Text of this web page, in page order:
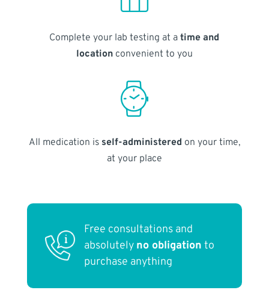
Complete your lab testing at atime and
locationconvenient to you
All medication is self-administered on your time,
at your place
Free consultations and
absolutely no obligation to
purchase anything